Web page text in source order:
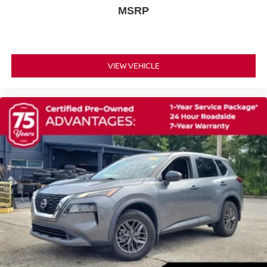
Fully automatic headlights
Bumpers: body-color
Power door mirrors
Premium Paint
Spoiler
Android Auto and Apple CarPlay
Cloth Seat Trim
Driver door bin
Driver vanity mirror
Floor Mats with 1-Piece Cargo Area Protector
Front Bucket Seats with 6-Way Manual Driver Seat
Front reading lights
MSRP
VIEW VEHICLE